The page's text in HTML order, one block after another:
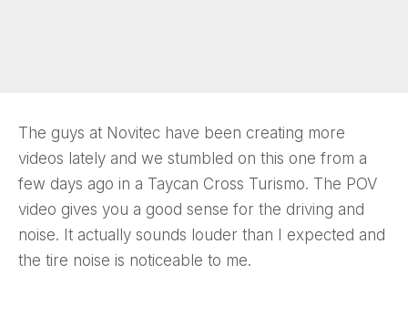
The guys at Novitec have been creating more
videos lately and we stumbled on this one from a
few days ago in a Taycan Cross Turismo. The POV
video gives you a good sense for the driving and
noise. It actually sounds louder than I expected and
the tire noise is noticeable to me.